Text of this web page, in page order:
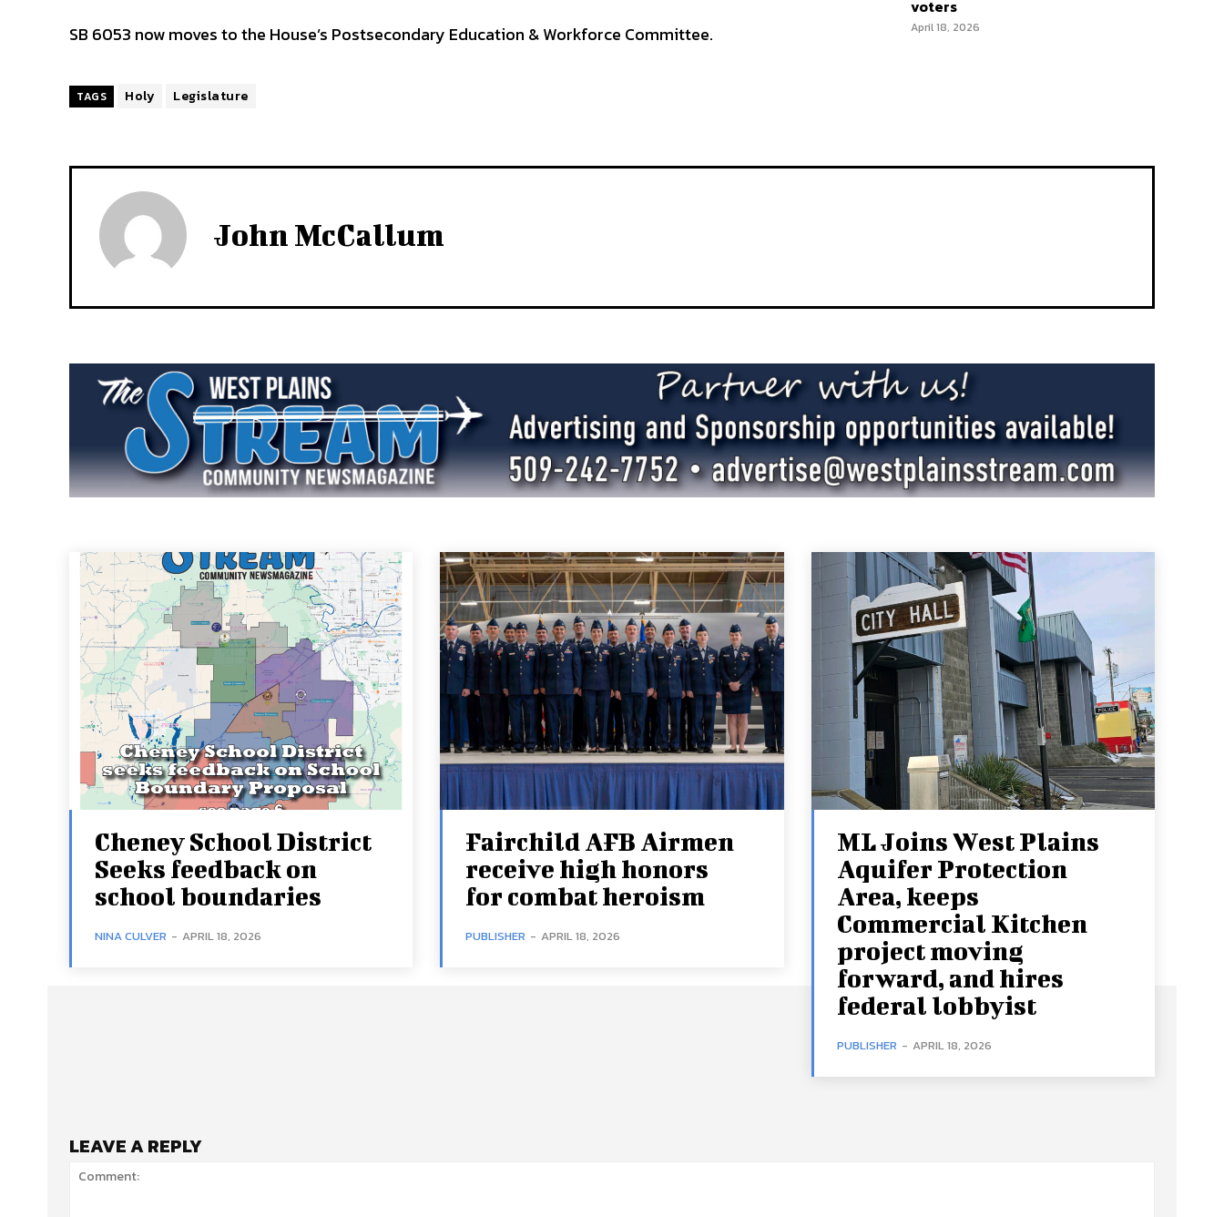
SB 6053 now moves to the House’s Postsecondary Education & Workforce Committee.
TAGS Holy Legislature
voters
April 18, 2026
John McCallum
Cheney School District
Seeks feedback on
school boundaries
NINA CULVER - APRIL 18, 2026
Fairchild AFB Airmen
receive high honors
for combat heroism
PUBLISHER - APRIL 18, 2026
ML Joins West Plains
Aquifer Protection
Area, keeps
Commercial Kitchen
project moving
forward, and hires
federal lobbyist
PUBLISHER - APRIL 18, 2026
LEAVE A REPLY